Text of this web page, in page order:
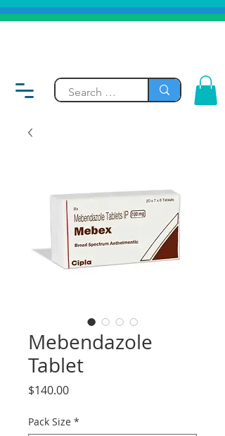
Mebendazole
Tablet
$140.00Price
Pack Size *